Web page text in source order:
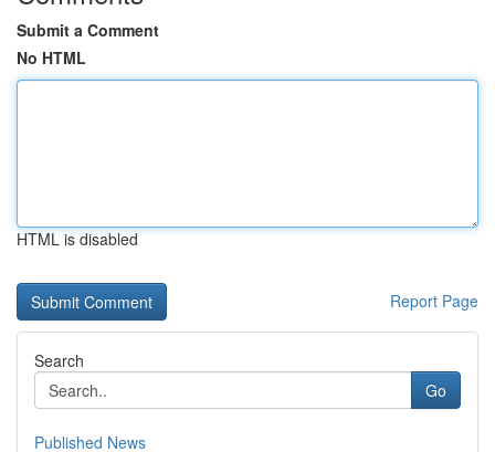
Submit a Comment
No HTML
HTML is disabled
Report Page
Search
Go
Published News